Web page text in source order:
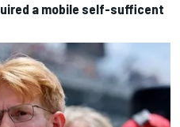
a mobile self-sufficent